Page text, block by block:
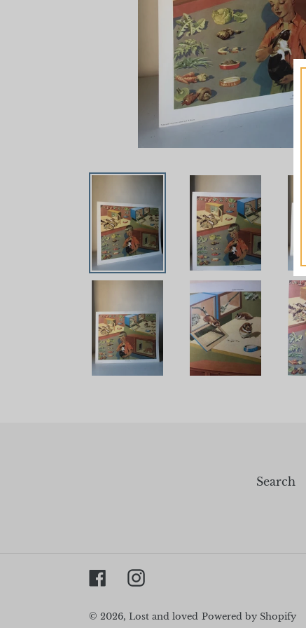
Search
FacebookInstagram
© 2026, Lost and loved Powered by Shopify